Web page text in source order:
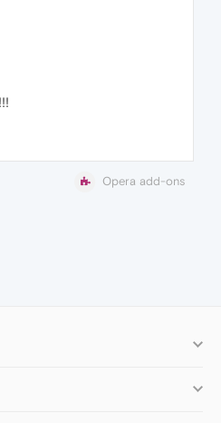
Opera add-ons